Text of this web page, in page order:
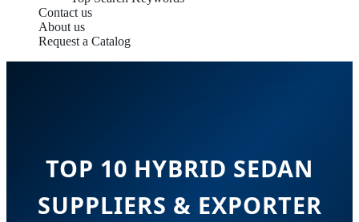
Contact us
About us
Request a Catalog
TOP 10 HYBRID SEDAN
SUPPLIERS & EXPORTER